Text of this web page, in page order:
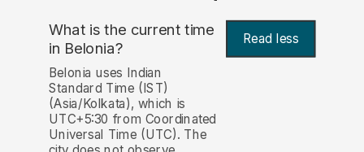
What is the current time
in Belonia? Read less
Belonia uses Indian
Standard Time (IST)
(Asia/Kolkata), which is
UTC+5:30 from Coordinated
Universal Time (UTC). The